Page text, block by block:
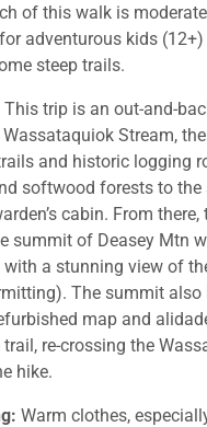
of this walk is
adventurous kids
steep trails.
This trip is an out-and-
Stream,
and historic logging
softwood forests to the
cabin. From
summit of Deasey Mtn
with a stunning view of
The summit also
map and
re-crossing the
hike.
Warm clothes,